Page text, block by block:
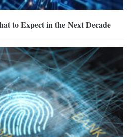
to Expect in the Next Decade